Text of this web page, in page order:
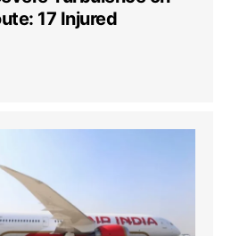
17 Injured